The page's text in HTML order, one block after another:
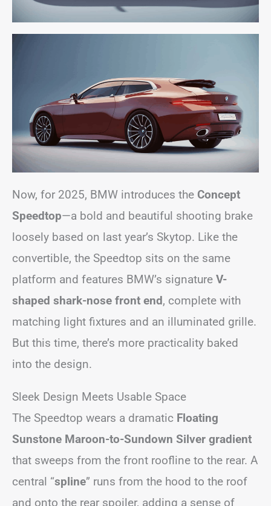
Now, for 2025, BMW introduces the Concept
Speedtop—a bold and beautiful shooting brake
loosely based on last year’s Skytop. Like the
convertible, the Speedtop sits on the same
platform and features BMW’s signature V-
shaped shark-nose front end, complete with
matching light fixtures and an illuminated grille.
But this time, there’s more practicality baked
into the design.
Sleek Design Meets Usable Space
The Speedtop wears a dramatic Floating
Sunstone Maroon-to-Sundown Silver gradient
that sweeps from the front roofline to the rear. A
central “spline” runs from the hood to the roof
and onto the rear spoiler, adding a sense of